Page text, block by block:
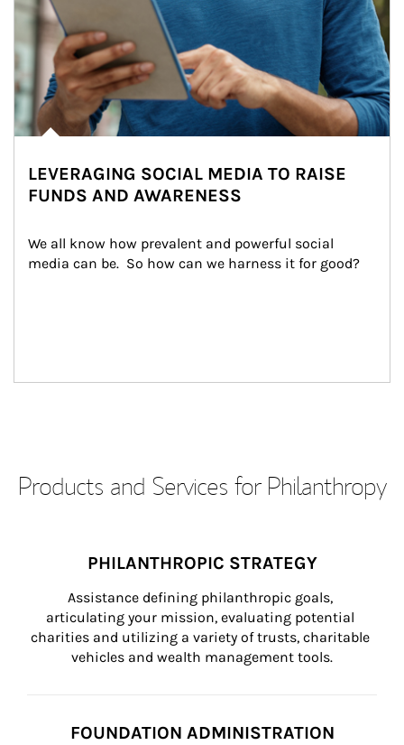
LEVERAGING SOCIAL MEDIA TO RAISE
FUNDS AND AWARENESS
We all know how prevalent and powerful social
media can be.  So how can we harness it for good?
Products and Services for Philanthropy
PHILANTHROPIC STRATEGY
Assistance defining philanthropic goals,
articulating your mission, evaluating potential
charities and utilizing a variety of trusts, charitable
vehicles and wealth management tools.
FOUNDATION ADMINISTRATION